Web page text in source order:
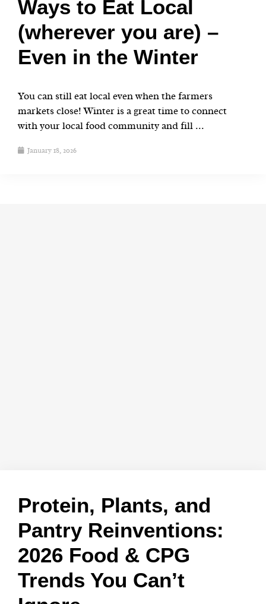
Ways to Eat Local
(wherever you are) –
Even in the Winter
You can still eat local even when the farmers
markets close! Winter is a great time to connect
with your local food community and fill ...
January 18, 2026
Protein, Plants, and
Pantry Reinventions:
2026 Food & CPG
Trends You Can’t